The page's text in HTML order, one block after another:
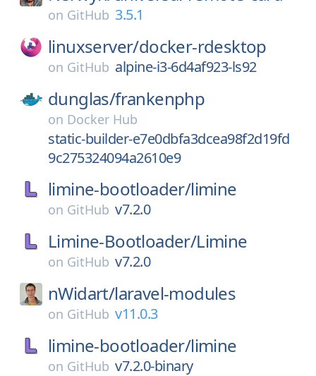
on GitHub 3.5.1
linuxserver/docker-rdesktop
on GitHub alpine-i3-6d4af923-ls92
dunglas/frankenphp
on Docker Hub
static-builder-e7e0dbfa3dcea98f2d19fd
9c275324094a2610e9
limine-bootloader/limine
on GitHub v7.2.0
Limine-Bootloader/Limine
on GitHub v7.2.0
nWidart/laravel-modules
on GitHub v11.0.3
limine-bootloader/limine
on GitHub v7.2.0-binary